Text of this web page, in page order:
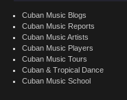
Cuban Music Blogs
Cuban Music Reports
Cuban Music Artists
Cuban Music Players
Cuban Music Tours
Cuban & Tropical Dance
Cuban Music School